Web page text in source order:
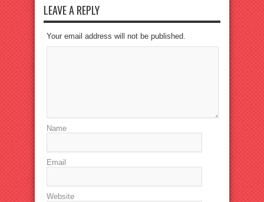
LEAVE A REPLY
Your email address will not be published.
Name
Email
Website